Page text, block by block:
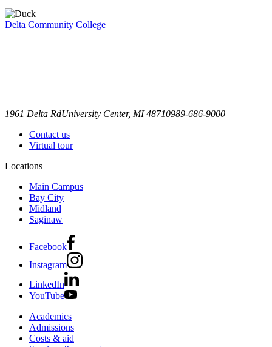
Delta Community College
1961 Delta RdUniversity Center, MI 48710989-686-9000
Contact us
Virtual tour
Locations
Main Campus
Bay City
Midland
Saginaw
Facebook
Instagram
LinkedIn
YouTube
Academics
Admissions
Costs & aid